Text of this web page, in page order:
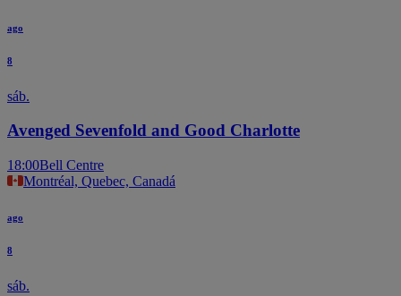
ago
8
sáb.
Avenged Sevenfold and Good Charlotte
18:00Bell Centre
Montréal, Quebec, Canadá
ago
8
sáb.